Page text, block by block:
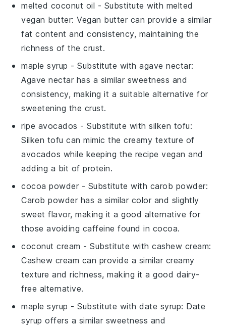
melted coconut oil - Substitute with melted
vegan butter: Vegan butter can provide a similar
fat content and consistency, maintaining the
richness of the crust.
maple syrup - Substitute withagave nectar:
Agave nectar has a similar sweetness and
consistency, making it a suitable alternative for
sweetening the crust.
ripe avocados - Substitute withsilken tofu:
Silken tofu can mimic the creamy texture of
avocados while keeping the recipe vegan and
adding a bit of protein.
cocoa powder - Substitute with carob powder:
Carob powder has a similar color and slightly
sweet flavor, making it a good alternative for
those avoiding caffeine found in cocoa.
coconut cream - Substitute withcashew cream:
Cashew cream can provide a similar creamy
texture and richness, making it a good dairy-
free alternative.
maple syrup - Substitute withdate syrup: Date
syrup offers a similar sweetness and